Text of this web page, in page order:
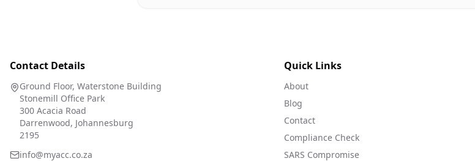
Contact Details
Ground Floor, Waterstone Building
Stonemill Office Park
300 Acacia Road
Darrenwood, Johannesburg
2195
info@myacc.co.za
Quick Links
About
Blog
Contact
Compliance Check
SARS Compromise